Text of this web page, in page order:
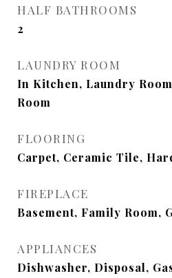
HALF BATHROOMS
2
LAUNDRY ROOM
In Kitchen, Laundry
Room
FLOORING
Carpet, Ceramic Tile,
FIREPLACE
Basement, Family Room,
APPLIANCES
Dishwasher, Disposal,